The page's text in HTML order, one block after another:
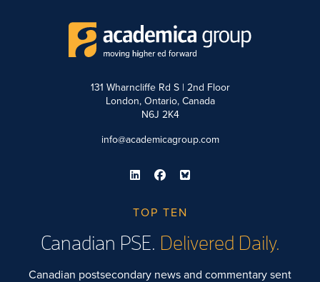
131 Wharncliffe Rd S | 2nd Floor
London, Ontario, Canada
N6J 2K4
info@academicagroup.com
TOP TEN
Canadian PSE. Delivered Daily.
Canadian postsecondary news and commentary sent